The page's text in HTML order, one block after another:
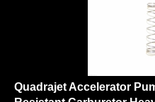
Quadrajet Accelerator
Resistant Carburetor